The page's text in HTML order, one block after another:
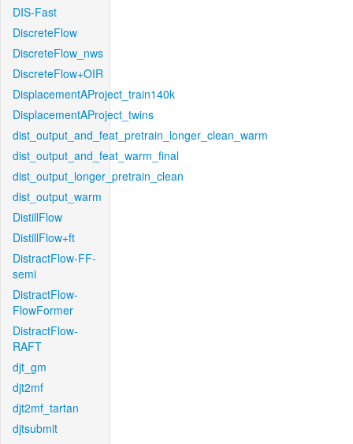
DIS-Fast
DiscreteFlow
DiscreteFlow_nws
DiscreteFlow+OIR
DisplacementAProject_train140k
DisplacementAProject_twins
dist_output_and_feat_pretrain_longer_clean_warm
dist_output_and_feat_warm_final
dist_output_longer_pretrain_clean
dist_output_warm
DistillFlow
DistillFlow+ft
DistractFlow-FF-
semi
DistractFlow-
FlowFormer
DistractFlow-
RAFT
djt_gm
djt2mf
djt2mf_tartan
djtsubmit